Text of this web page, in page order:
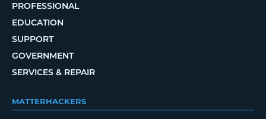
PROFESSIONAL
EDUCATION
SUPPORT
GOVERNMENT
SERVICES & REPAIR
MATTERHACKERS